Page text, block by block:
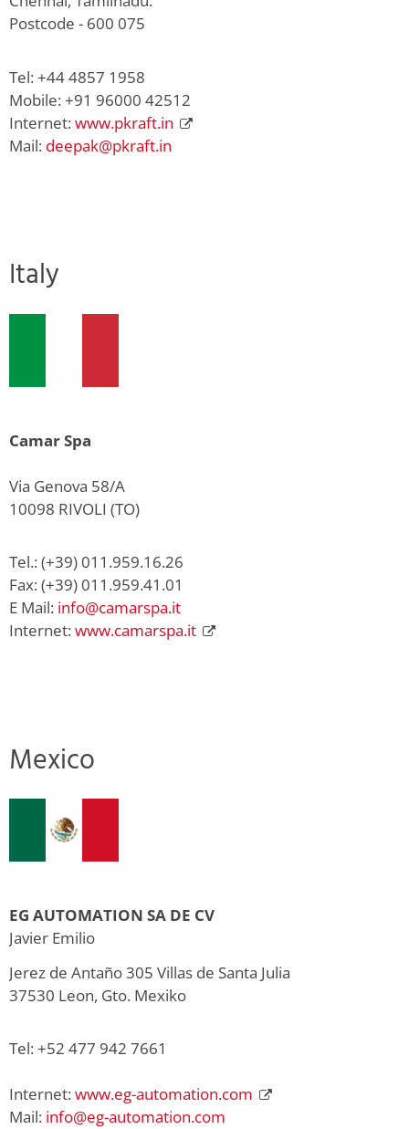
Postcode - 600 075
Tel: +44 4857 1958
Mobile: +91 96000 42512
Internet:www.pkraft.in
Mail: deepak@pkraft.in
Italy
Camar Spa
Via Genova 58/A
10098 RIVOLI (TO)
Tel.: (+39) 011.959.16.26
Fax: (+39) 011.959.41.01
E Mail: info@camarspa.it
Internet:www.camarspa.it
Mexico
EG AUTOMATION SA DE CV
Javier Emilio
Jerez de Antaño 305 Villas de Santa Julia
37530 Leon, Gto. Mexiko
Tel: +52 477 942 7661
Internet:www.eg-automation.com
Mail: info@eg-automation.com